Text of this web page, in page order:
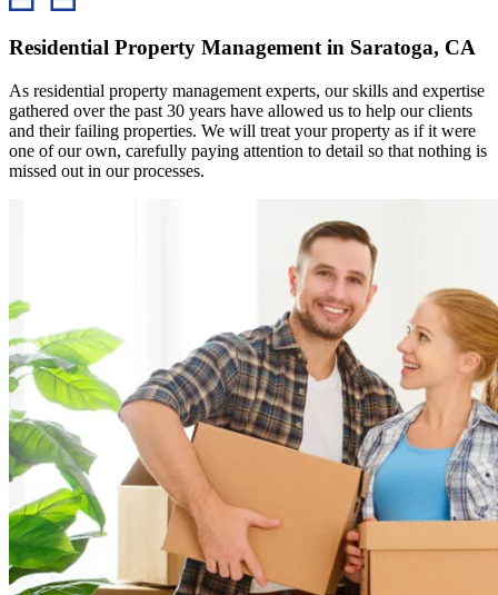
Residential Property Management in Saratoga, CA
As residential property management experts, our skills and expertise
gathered over the past 30 years have allowed us to help our clients
and their failing properties. We will treat your property as if it were
one of our own, carefully paying attention to detail so that nothing is
missed out in our processes.